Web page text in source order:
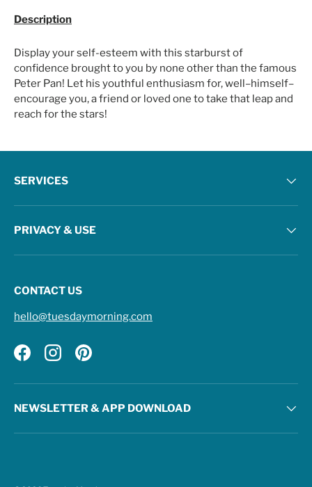
Description
Display your self-esteem with this starburst of
confidence brought to you by none other than the famous
Peter Pan! Let his youthful enthusiasm for, well–himself–
encourage you, a friend or loved one to take that leap and
reach for the stars!
SERVICES
PRIVACY & USE
CONTACT US
hello@tuesdaymorning.com
FacebookInstagramPinterest
NEWSLETTER & APP DOWNLOAD